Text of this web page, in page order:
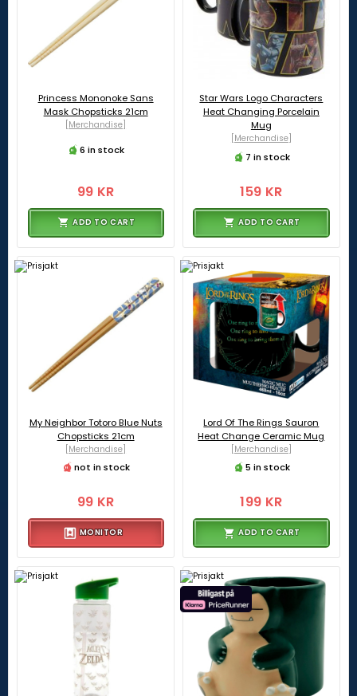
Princess Mononoke Sans
Mask Chopsticks 21cm
[Merchandise]
6 in stock
99 KR
ADD TO CART
Star Wars Logo Characters
Heat Changing Porcelain
Mug
[Merchandise]
7 in stock
159 KR
ADD TO CART
My Neighbor Totoro Blue Nuts
Chopsticks 21cm
[Merchandise]
not in stock
99 KR
MONITOR
Lord Of The Rings Sauron
Heat Change Ceramic Mug
[Merchandise]
5 in stock
199 KR
ADD TO CART